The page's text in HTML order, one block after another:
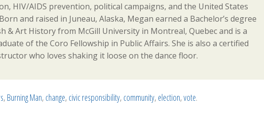
HIV/AIDS prevention, political campaigns, and the United States
and raised in Juneau, Alaska, Megan earned a Bachelor’s degree
& Art History from McGill University in Montreal, Quebec and is a
of the Coro Fellowship in Public Affairs. She is also a certified
who loves shaking it loose on the dance floor.
, Burning Man, change, civic responsibility, community, election,vote.